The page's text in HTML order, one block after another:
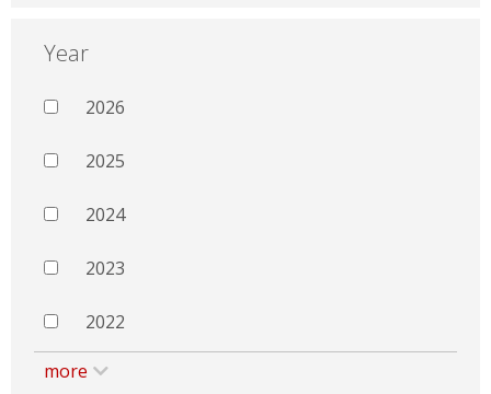
Year
2026
2025
2024
2023
2022
more